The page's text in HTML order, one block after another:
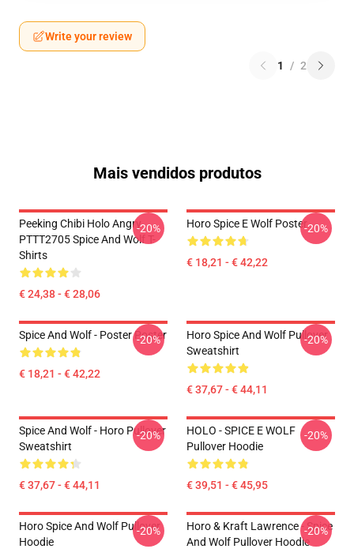
Write your review
1 / 2
Mais vendidos produtos
Peeking Chibi Holo Angry
PTTT2705 Spice And Wolf T-
Shirts
€ 24,38 - € 28,06
-20% Horo Spice E Wolf Poster
€ 18,21 - € 42,22
-20%
Spice And Wolf - Poster Poster
€ 18,21 - € 42,22
-20%
Horo Spice And Wolf Pullover
Sweatshirt
€ 37,67 - € 44,11
-20%
Spice And Wolf - Horo Pullover
Sweatshirt
€ 37,67 - € 44,11
-20%
HOLO - SPICE E WOLF
Pullover Hoodie
€ 39,51 - € 45,95
-20%
Horo Spice And Wolf Pullover
Hoodie
-20%
Horo & Kraft Lawrence - Spice
And Wolf Pullover Hoodie
-20%